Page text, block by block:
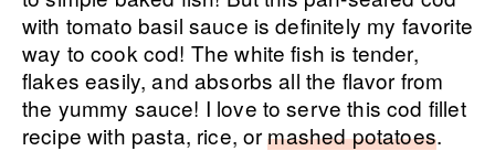
with tomato basil sauce is definitely my favorite
way to cook cod! The white fish is tender,
flakes easily, and absorbs all the flavor from
the yummy sauce! I love to serve this cod fillet
recipe with pasta, rice, ormashed potatoes.